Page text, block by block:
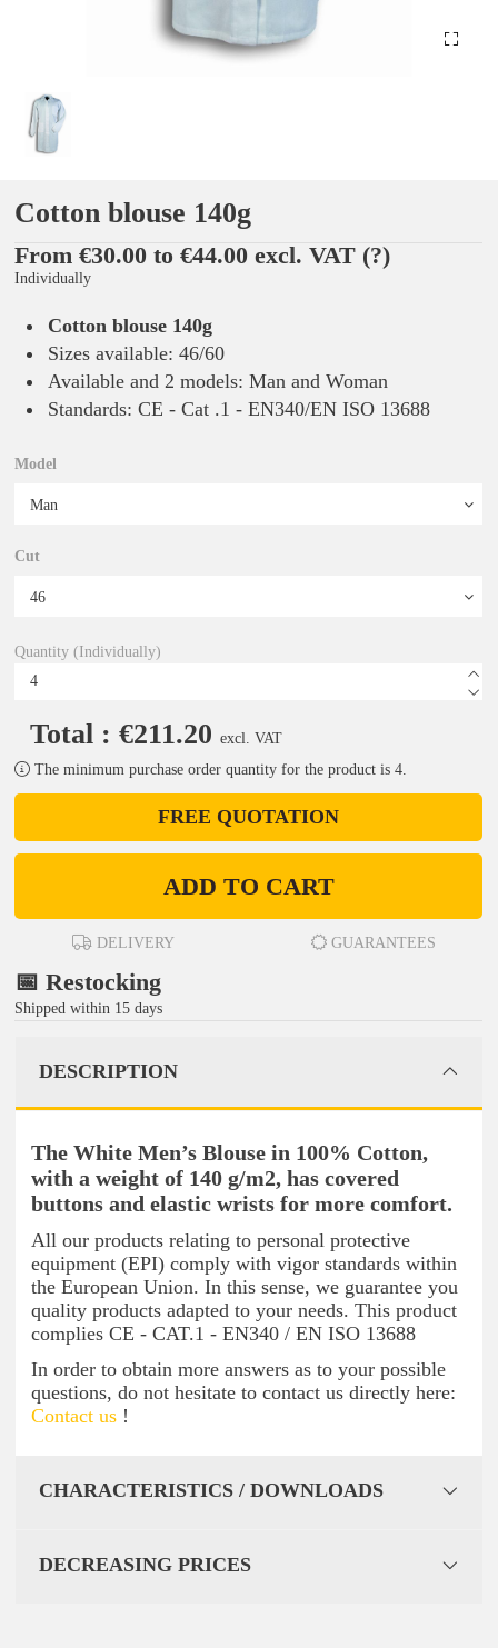
Cotton blouse 140g
From €30.00 to €44.00 excl. VAT (?)
Individually
Cotton blouse 140g
Sizes available: 46/60
Available and 2 models: Man and Woman
Standards: CE - Cat .1 - EN340/EN ISO 13688
Model
Cut
Quantity (Individually)
Total : €211.20 excl. VAT
The minimum purchase order quantity for the product is 4.
FREE QUOTATION
ADD TO CART
DELIVERY GUARANTEES
📅 Restocking
Shipped within 15 days
DESCRIPTION
The White Men’s Blouse in 100% Cotton,
with a weight of 140 g/m2, has covered
buttons and elastic wrists for more comfort.
All our products relating to personal protective
equipment (EPI) comply with vigor standards within
the European Union. In this sense, we guarantee you
quality products adapted to your needs. This product
complies CE - CAT.1 - EN340 / EN ISO 13688
In order to obtain more answers as to your possible
questions, do not hesitate to contact us directly here:
Contact us !
CHARACTERISTICS / DOWNLOADS
DECREASING PRICES